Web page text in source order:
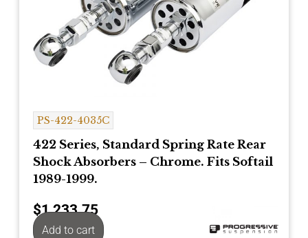
PS-422-4035C
422 Series, Standard Spring Rate Rear
Shock Absorbers – Chrome. Fits Softail
1989-1999.
$1,233.75
Add to cart